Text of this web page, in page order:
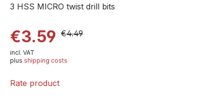
3 HSS MICRO twist drill bits
€3.59 €4.49
incl. VAT
plus shipping costs
Rate product